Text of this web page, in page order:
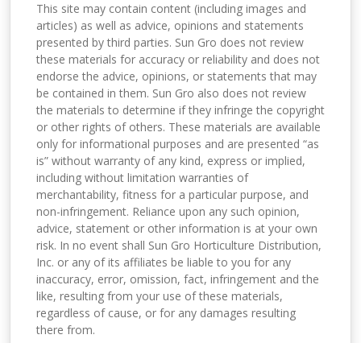
This site may contain content (including images and
articles) as well as advice, opinions and statements
presented by third parties. Sun Gro does not review
these materials for accuracy or reliability and does not
endorse the advice, opinions, or statements that may
be contained in them. Sun Gro also does not review
the materials to determine if they infringe the copyright
or other rights of others. These materials are available
only for informational purposes and are presented “as
is” without warranty of any kind, express or implied,
including without limitation warranties of
merchantability, fitness for a particular purpose, and
non-infringement. Reliance upon any such opinion,
advice, statement or other information is at your own
risk. In no event shall Sun Gro Horticulture Distribution,
Inc. or any of its affiliates be liable to you for any
inaccuracy, error, omission, fact, infringement and the
like, resulting from your use of these materials,
regardless of cause, or for any damages resulting
there from.